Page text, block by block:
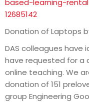
based-learning-
12685142
Donation of Laptops
DAS colleagues have
have requested for a
online teaching. We
donation of 151
group Engineering